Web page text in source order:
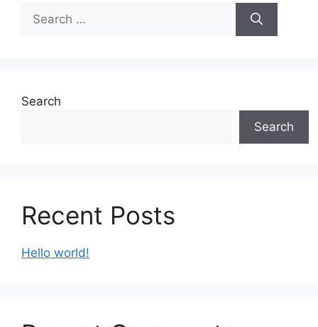
Search
Search
Recent Posts
Hello world!